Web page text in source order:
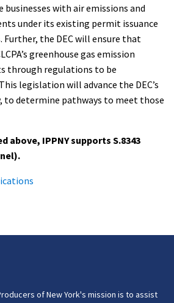
businesses with air emissions and
under its existing permit issuance
Further, the DEC will ensure that
greenhouse gas emission
through regulations to be
legislation will advance the DEC’s
to determine pathways to meet those
above, IPPNY supports S.8343
of New York's mission is to assist